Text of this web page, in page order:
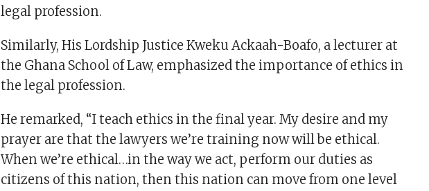
legal profession.
Similarly, His Lordship Justice Kweku Ackaah-Boafo, a lecturer at
the Ghana School of Law, emphasized the importance of ethics in
the legal profession.
He remarked, “I teach ethics in the final year. My desire and my
prayer are that the lawyers we’re training now will be ethical.
When we’re ethical…in the way we act, perform our duties as
citizens of this nation, then this nation can move from one level